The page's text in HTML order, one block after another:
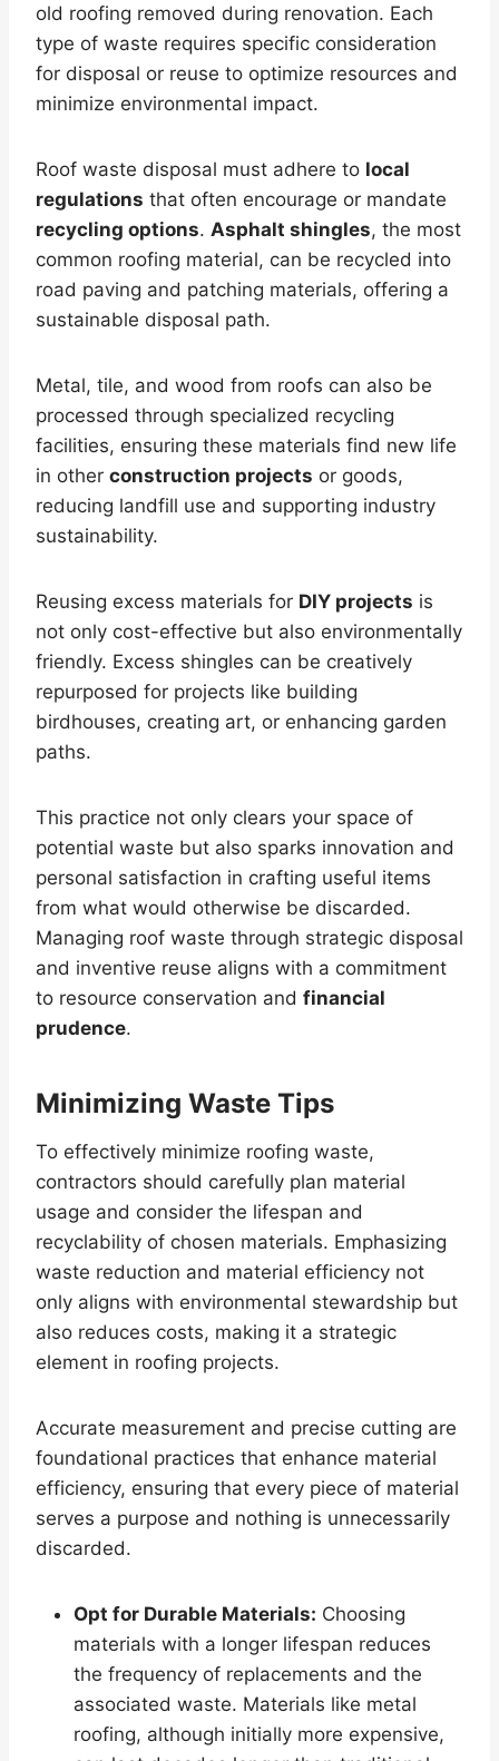
old roofing removed during renovation. Each
type of waste requires specific consideration
for disposal or reuse to optimize resources and
minimize environmental impact.
Roof waste disposal must adhere to local
regulations that often encourage or mandate
recycling options. Asphalt shingles, the most
common roofing material, can be recycled into
road paving and patching materials, offering a
sustainable disposal path.
Metal, tile, and wood from roofs can also be
processed through specialized recycling
facilities, ensuring these materials find new life
in other construction projects or goods,
reducing landfill use and supporting industry
sustainability.
Reusing excess materials for DIY projects is
not only cost-effective but also environmentally
friendly. Excess shingles can be creatively
repurposed for projects like building
birdhouses, creating art, or enhancing garden
paths.
This practice not only clears your space of
potential waste but also sparks innovation and
personal satisfaction in crafting useful items
from what would otherwise be discarded.
Managing roof waste through strategic disposal
and inventive reuse aligns with a commitment
to resource conservation and financial
prudence.
Minimizing Waste Tips
To effectively minimize roofing waste,
contractors should carefully plan material
usage and consider the lifespan and
recyclability of chosen materials. Emphasizing
waste reduction and material efficiency not
only aligns with environmental stewardship but
also reduces costs, making it a strategic
element in roofing projects.
Accurate measurement and precise cutting are
foundational practices that enhance material
efficiency, ensuring that every piece of material
serves a purpose and nothing is unnecessarily
discarded.
Opt for Durable Materials: Choosing
materials with a longer lifespan reduces
the frequency of replacements and the
associated waste. Materials like metal
roofing, although initially more expensive,